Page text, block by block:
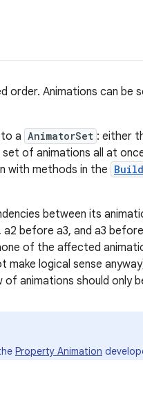
order. Animations can be
a AnimatorSet : either
of animations all at
with methods in the
between its
before a3, and a3
of the affected
make logical sense
animations should only
Property Animation